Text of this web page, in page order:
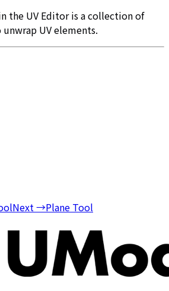
the UV Editor is a collection of
UV elements.
Next→Plane Tool